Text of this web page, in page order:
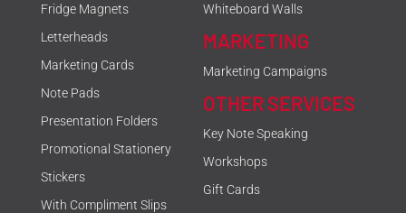
Fridge Magnets
Letterheads
Marketing Cards
Note Pads
Presentation Folders
Promotional Stationery
Stickers
With Compliment Slips
Whiteboard Walls
MARKETING
Marketing Campaigns
OTHER SERVICES
Key Note Speaking
Workshops
Gift Cards